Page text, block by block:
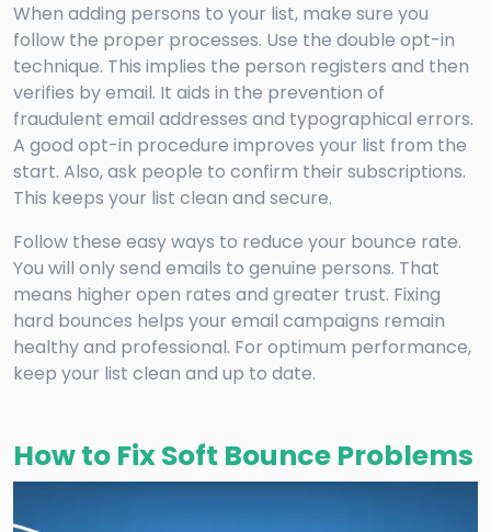
When adding persons to your list, make sure you
follow the proper processes. Use the double opt-in
technique. This implies the person registers and then
verifies by email. It aids in the prevention of
fraudulent email addresses and typographical errors.
A good opt-in procedure improves your list from the
start. Also, ask people to confirm their subscriptions.
This keeps your list clean and secure.
Follow these easy ways to reduce your bounce rate.
You will only send emails to genuine persons. That
means higher open rates and greater trust. Fixing
hard bounces helps your email campaigns remain
healthy and professional. For optimum performance,
keep your list clean and up to date.
How to Fix Soft Bounce Problems